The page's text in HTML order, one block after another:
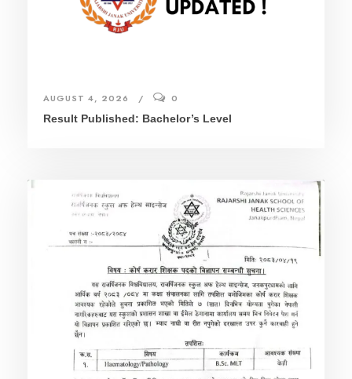
AUGUST 4, 2026
0
Result Published: Bachelor’s Level